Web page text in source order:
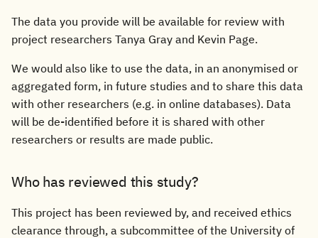
The data you provide will be available for review with
project researchers Tanya Gray and Kevin Page.
We would also like to use the data, in an anonymised or
aggregated form, in future studies and to share this data
with other researchers (e.g. in online databases). Data
will be de-identified before it is shared with other
researchers or results are made public.
Who has reviewed this study?
This project has been reviewed by, and received ethics
clearance through, a subcommittee of the University of